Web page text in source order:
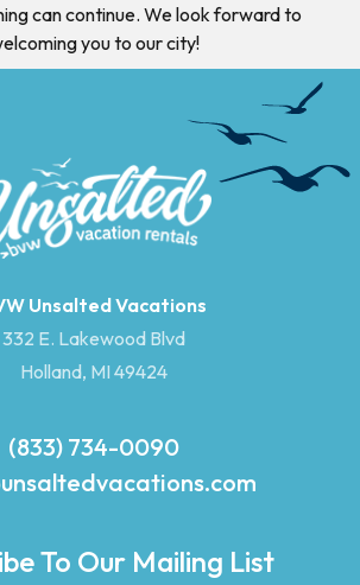
can continue. We look forward to
you to our city!
Unsalted Vacations
332 E. Lakewood Blvd
Holland, MI 49424
(833) 734-0090
To Our Mailing List